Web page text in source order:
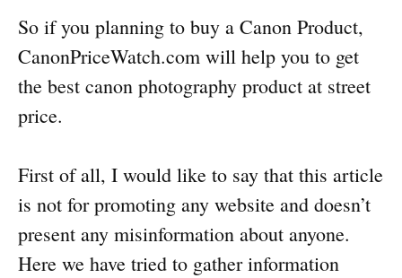
So if you planning to buy a Canon Product,
CanonPriceWatch.com will help you to get
the best canon photography product at street
price.
First of all, I would like to say that this article
is not for promoting any website and doesn’t
present any misinformation about anyone.
Here we have tried to gather information